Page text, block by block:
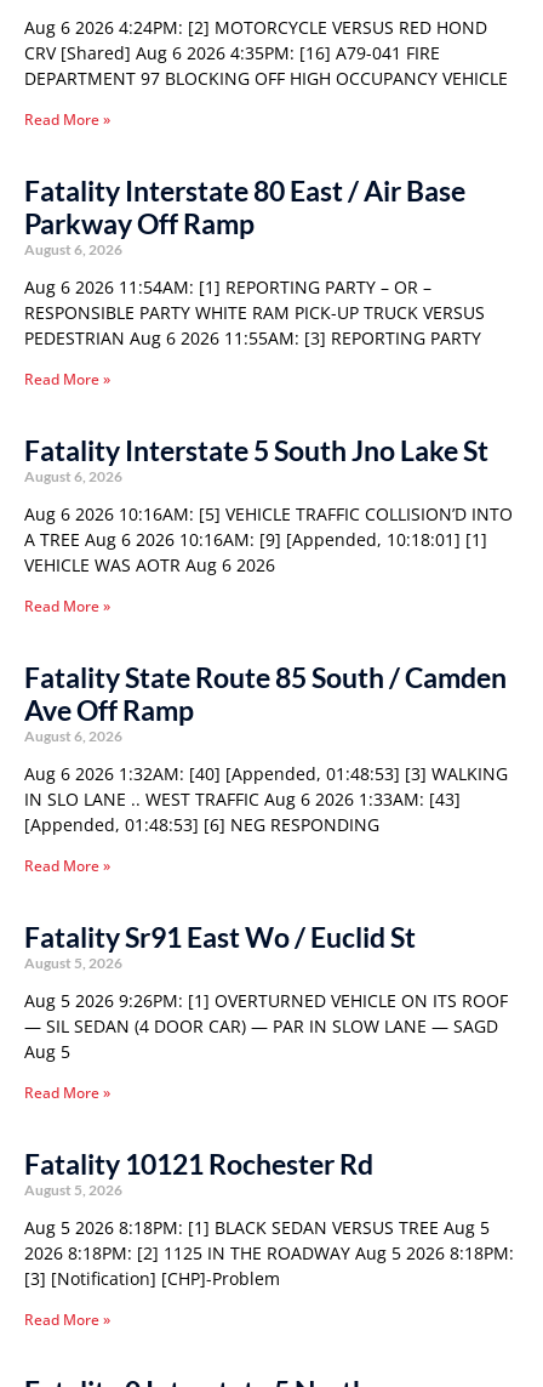
Aug 6 2026 4:24PM: [2] MOTORCYCLE VERSUS RED HOND
CRV [Shared] Aug 6 2026 4:35PM: [16] A79-041 FIRE
DEPARTMENT 97 BLOCKING OFF HIGH OCCUPANCY VEHICLE
Read More »
Fatality Interstate 80 East / Air Base
Parkway Off Ramp
August 6, 2026
Aug 6 2026 11:54AM: [1] REPORTING PARTY – OR –
RESPONSIBLE PARTY WHITE RAM PICK-UP TRUCK VERSUS
PEDESTRIAN Aug 6 2026 11:55AM: [3] REPORTING PARTY
Read More »
Fatality Interstate 5 South Jno Lake St
August 6, 2026
Aug 6 2026 10:16AM: [5] VEHICLE TRAFFIC COLLISION’D INTO
A TREE Aug 6 2026 10:16AM: [9] [Appended, 10:18:01] [1]
VEHICLE WAS AOTR Aug 6 2026
Read More »
Fatality State Route 85 South / Camden
Ave Off Ramp
August 6, 2026
Aug 6 2026 1:32AM: [40] [Appended, 01:48:53] [3] WALKING
IN SLO LANE .. WEST TRAFFIC Aug 6 2026 1:33AM: [43]
[Appended, 01:48:53] [6] NEG RESPONDING
Read More »
Fatality Sr91 East Wo / Euclid St
August 5, 2026
Aug 5 2026 9:26PM: [1] OVERTURNED VEHICLE ON ITS ROOF
— SIL SEDAN (4 DOOR CAR) — PAR IN SLOW LANE — SAGD
Aug 5
Read More »
Fatality 10121 Rochester Rd
August 5, 2026
Aug 5 2026 8:18PM: [1] BLACK SEDAN VERSUS TREE Aug 5
2026 8:18PM: [2] 1125 IN THE ROADWAY Aug 5 2026 8:18PM:
[3] [Notification] [CHP]-Problem
Read More »